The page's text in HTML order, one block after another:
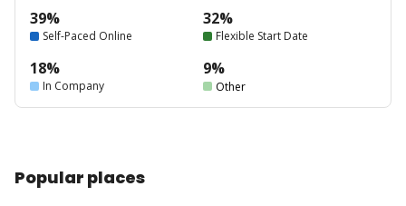
39%
Self-Paced Online
32%
Flexible Start Date
18%
In Company
9%
Other
Popular places